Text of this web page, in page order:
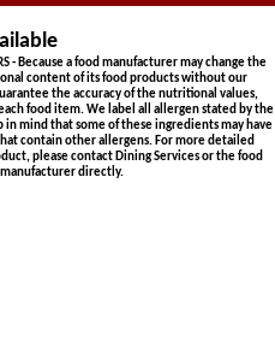
- Because a food manufacturer may change the
content of its food products without our
the accuracy of the nutritional values,
food item. We label all allergen stated by the
in mind that some of these ingredients may have
contain other allergens. For more detailed
please contact Dining Services or the food
manufacturer directly.